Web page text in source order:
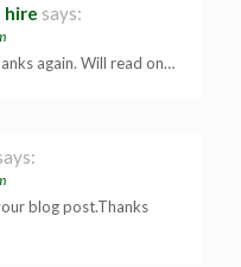
hire says:
again. Will read on…
blog post.Thanks